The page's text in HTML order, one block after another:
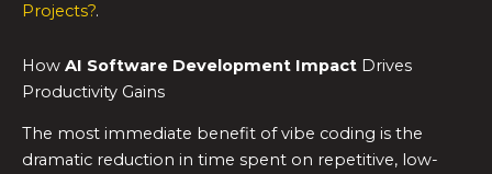
Projects?.
How AI Software Development Impact Drives
Productivity Gains
The most immediate benefit of vibe coding is the
dramatic reduction in time spent on repetitive, low-